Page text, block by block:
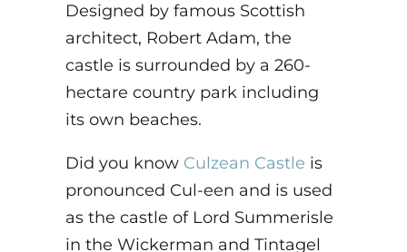
Designed by famous Scottish
architect, Robert Adam, the
castle is surrounded by a 260-
hectare country park including
its own beaches.
Did you know Culzean Castle is
pronounced Cul-een and is used
as the castle of Lord Summerisle
in the Wickerman and Tintagel